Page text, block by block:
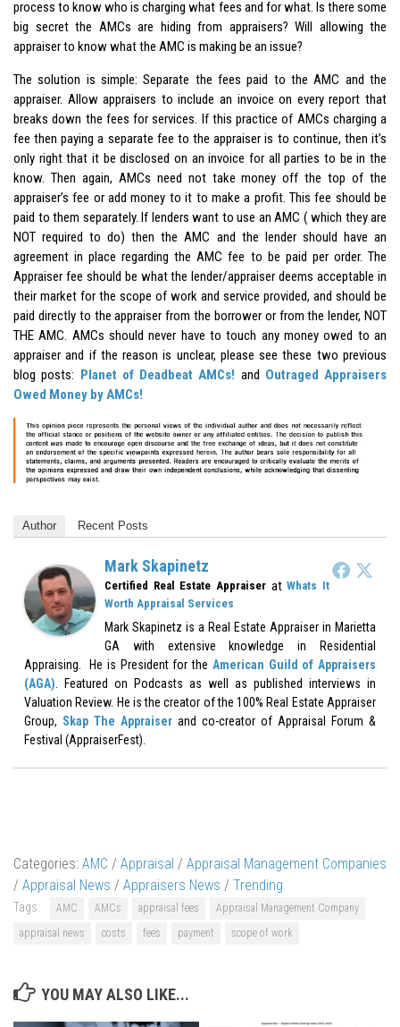
process to know who is charging what fees and for what. Is there some
big secret the AMCs are hiding from appraisers? Will allowing the
appraiser to know what the AMC is making be an issue?
The solution is simple: Separate the fees paid to the AMC and the
appraiser. Allow appraisers to include an invoice on every report that
breaks down the fees for services. If this practice of AMCs charging a
fee then paying a separate fee to the appraiser is to continue, then it’s
only right that it be disclosed on an invoice for all parties to be in the
know. Then again, AMCs need not take money off the top of the
appraiser’s fee or add money to it to make a profit. This fee should be
paid to them separately. If lenders want to use an AMC ( which they are
NOT required to do) then the AMC and the lender should have an
agreement in place regarding the AMC fee to be paid per order. The
Appraiser fee should be what the lender/appraiser deems acceptable in
their market for the scope of work and service provided, and should be
paid directly to the appraiser from the borrower or from the lender, NOT
THE AMC. AMCs should never have to touch any money owed to an
appraiser and if the reason is unclear, please see these two previous
blog posts: Planet of Deadbeat AMCs! and Outraged Appraisers
Owed Money by AMCs!
Author Recent Posts
Mark Skapinetz
Certified Real Estate Appraiser atWhats It
Worth Appraisal Services
Mark Skapinetz is a Real Estate Appraiser in Marietta
GA with extensive knowledge in Residential
Appraising. He is President for the American Guild of Appraisers
(AGA) . Featured on Podcasts as well as published interviews in
Valuation Review. He is the creator of the 100% Real Estate Appraiser
Group, Skap The Appraiser and co-creator of Appraisal Forum &
Festival (AppraiserFest).
Categories: AMC / Appraisal / Appraisal Management Companies
/ Appraisal News / Appraisers News / Trending
Tags: AMC AMCs appraisal fees
Appraisal Management Company
appraisal news
costs fees payment scope of work
YOU MAY ALSO LIKE...